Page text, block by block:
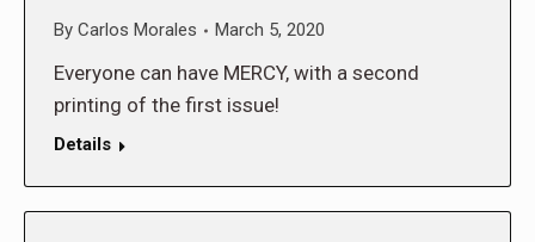
By Carlos Morales March 5, 2020
Everyone can have MERCY, with a second
printing of the first issue!
Details